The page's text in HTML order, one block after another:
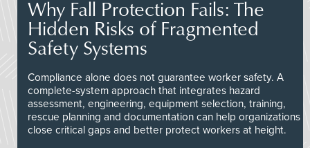
Why Fall Protection Fails: The
Hidden Risks of Fragmented
Safety Systems
Compliance alone does not guarantee worker safety. A
complete-system approach that integrates hazard
assessment, engineering, equipment selection, training,
rescue planning and documentation can help organizations
close critical gaps and better protect workers at height.